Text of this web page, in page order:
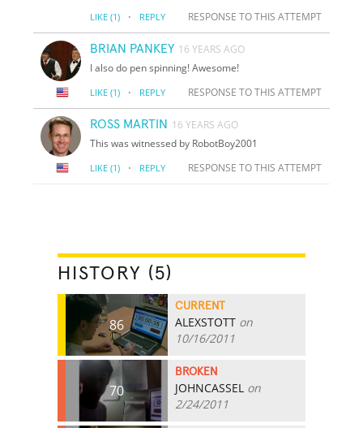
LIKE (1) · REPLY RESPONSE TO THIS ATTEMPT
BRIAN PANKEY 16 YEARS AGO
I also do pen spinning! Awesome!
LIKE (1) · REPLY RESPONSE TO THIS ATTEMPT
ROSS MARTIN 16 YEARS AGO
This was witnessed by RobotBoy2001
LIKE (1) · REPLY RESPONSE TO THIS ATTEMPT
HISTORY (5)
86
CURRENT
ALEXSTOTT on
10/16/2011
70
BROKEN
JOHNCASSEL on
2/24/2011